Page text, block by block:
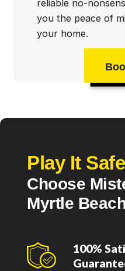
reliable no-
you the peace of
your home.
Play It
Choose
Myrtle
100%